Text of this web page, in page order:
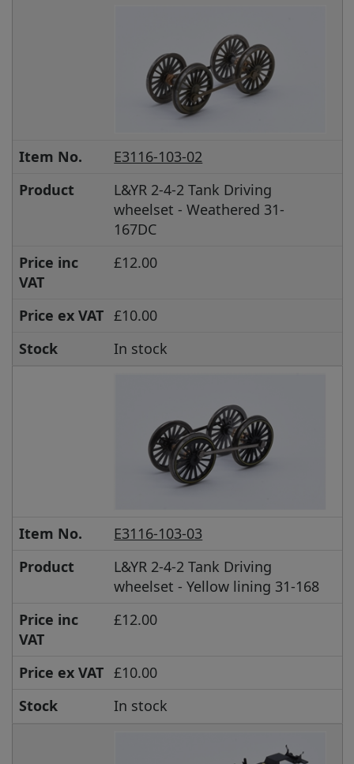
Item No.
E3116-103-02
Product
L&YR 2-4-2 Tank Driving
wheelset - Weathered 31-
167DC
Price inc
VAT
£12.00
Price ex VAT £10.00
Stock
In stock
Item No.
E3116-103-03
Product
L&YR 2-4-2 Tank Driving
wheelset - Yellow lining 31-168
Price inc
VAT
£12.00
Price ex VAT £10.00
Stock
In stock